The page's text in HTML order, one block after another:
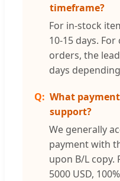
timeframe?
For in-stock
10-15 days.
orders, the
days
What
support?
We generally
payment with
upon B/L
5000 USD,